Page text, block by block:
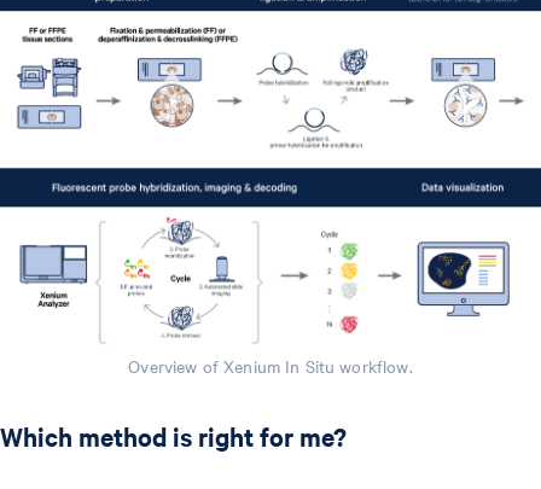
Overview of Xenium In Situ workflow.
Which method is right for me?